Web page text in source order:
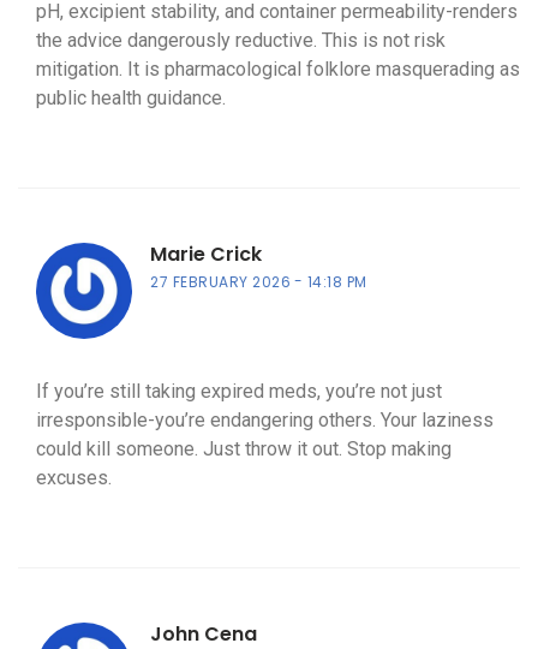
pH, excipient stability, and container permeability-renders
the advice dangerously reductive. This is not risk
mitigation. It is pharmacological folklore masquerading as
public health guidance.
Marie Crick
27 FEBRUARY 2026 14:18 PM
If you’re still taking expired meds, you’re not just
irresponsible-you’re endangering others. Your laziness
could kill someone. Just throw it out. Stop making
excuses.
John Cena